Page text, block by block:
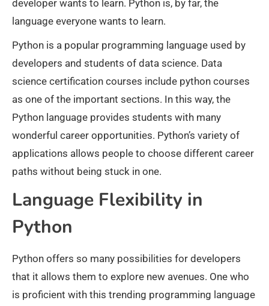
developer wants to learn. Python is, by far, the
language everyone wants to learn.
Python is a popular programming language used by
developers and students of data science. Data
science certification courses include python courses
as one of the important sections. In this way, the
Python language provides students with many
wonderful career opportunities. Python’s variety of
applications allows people to choose different career
paths without being stuck in one.
Language Flexibility in
Python
Python offers so many possibilities for developers
that it allows them to explore new avenues. One who
is proficient with this trending programming language